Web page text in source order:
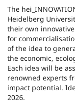
The
Heidelberg
their own
for
of the idea to
the economic,
Each idea will be
renowned experts
impact potential.
2026.